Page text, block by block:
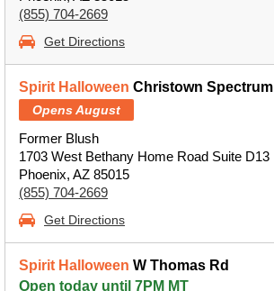
(855) 704-2669
Get Directions
Spirit Halloween Christown Spectrum
Opens August
Former Blush
1703 West Bethany Home Road Suite D13
Phoenix, AZ 85015
(855) 704-2669
Get Directions
Spirit Halloween W Thomas Rd
Open today until 7PM MT